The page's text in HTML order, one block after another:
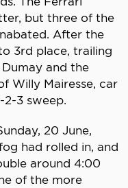
but three of the
After the
3rd place, trailing
and the
Willy Mairesse, car
2-3 sweep.
20 June,
had rolled in, and
around 4:00
of the more